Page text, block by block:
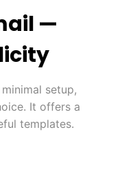
—
setup,
It offers a
templates.